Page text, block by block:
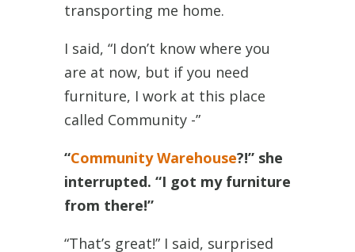
transporting me home.
I said, “I don’t know where you
are at now, but if you need
furniture, I work at this place
called Community -”
“Community Warehouse?!” she
interrupted. “I got my furniture
from there!”
“That’s great!” I said, surprised